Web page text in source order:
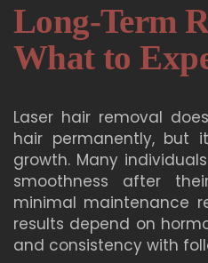
Long-Term
What to
Laser hair removal
hair permanently, but
growth. Many
smoothness after
minimal maintenance
results depend on
and consistency with